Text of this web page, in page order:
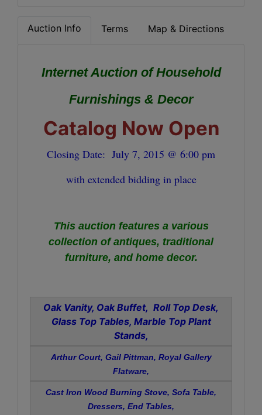
Auction Info Terms Map & Directions
Internet Auction of Household
Furnishings & Decor
Catalog Now Open
Closing Date: July 7, 2015 @ 6:00 pm
with extended bidding in place
This auction features a various
collection ofantiques, traditional
furniture, and home decor.
Oak Vanity, Oak Buffet, Roll Top Desk,
Glass Top Tables, Marble Top Plant
Stands,
Arthur Court, Gail Pittman, Royal Gallery
Flatware,
Cast Iron Wood Burning Stove, Sofa Table,
Dressers, End Tables,